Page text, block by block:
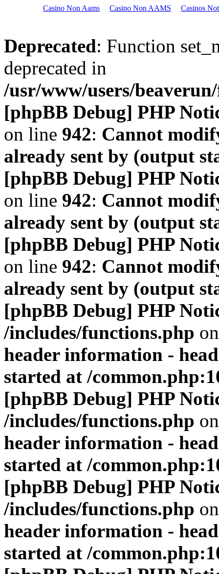
Casino Non Aams Casino Non AAMS Casinos
Deprecated: Function
deprecated in
/usr/www/users/
[phpBB Debug] PHP
on line 942: Cannot
already sent by (output
[phpBB Debug] PHP
on line 942: Cannot
already sent by (output
[phpBB Debug] PHP
on line 942: Cannot
already sent by (output
[phpBB Debug] PHP
/includes/functions.php
header information -
started at /
[phpBB Debug] PHP
/includes/functions.php
header information -
started at /
[phpBB Debug] PHP
/includes/functions.php
header information -
started at /